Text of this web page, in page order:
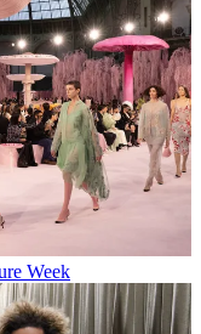
Week